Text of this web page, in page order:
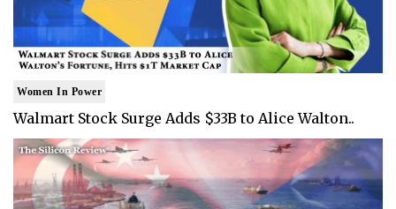
Women In Power
Walmart Stock Surge Adds $33B to Alice Walton..